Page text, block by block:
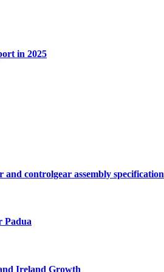
in 2025
controlgear assembly specification
Padua
Ireland Growth